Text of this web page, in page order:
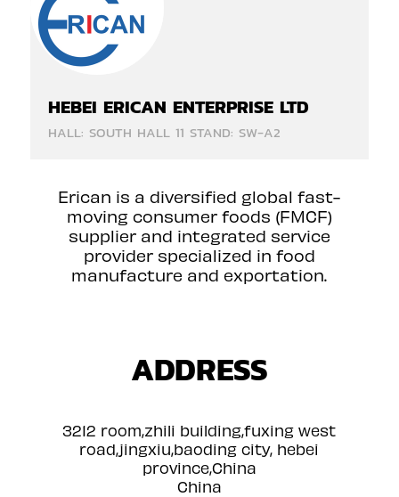
HEBEI ERICAN ENTERPRISE LTD
HALL: SOUTH HALL 11 STAND: SW-A2
Erican is a diversified global fast-
moving consumer foods (FMCF)
supplier and integrated service
provider specialized in food
manufacture and exportation.
ADDRESS
3212 room,zhili building,fuxing west
road,jingxiu,baoding city, hebei
province,China
China